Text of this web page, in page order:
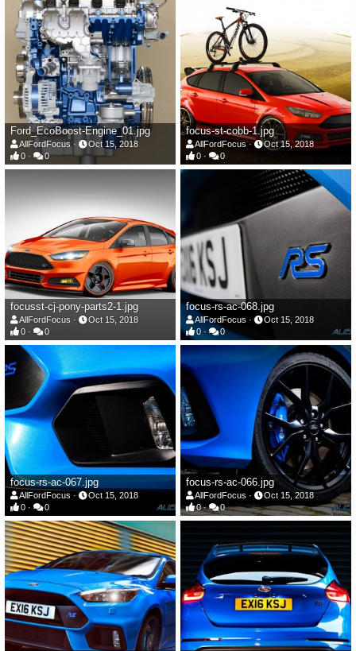
Ford_EcoBoost-Engine_01.jpg
AllFordFocus
Oct 15, 2018
0
0
focus-st-cobb-1.jpg
AllFordFocus
Oct 15, 2018
0
0
focusst-cj-pony-parts2-1.jpg
AllFordFocus
Oct 15, 2018
0
0
focus-rs-ac-068.jpg
AllFordFocus
Oct 15, 2018
0
0
focus-rs-ac-067.jpg
AllFordFocus
Oct 15, 2018
0
0
focus-rs-ac-066.jpg
AllFordFocus
Oct 15, 2018
0
0